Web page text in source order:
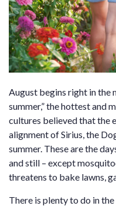
August begins right in the
summer,” the hottest and
cultures believed that the
alignment of Sirius, the
summer. These are the
and still – except
threatens to bake lawns,
There is plenty to do in